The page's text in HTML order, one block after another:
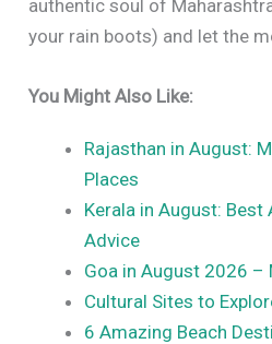
authentic soul of
your rain boots) and let the
You Might Also Like:
Rajasthan in August:
Places
Kerala in August:
Advice
Goa in August 2026 –
Cultural Sites to
6 Amazing Beach